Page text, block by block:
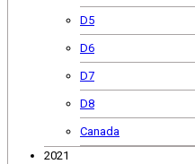
D5
D6
D7
D8
Canada
2021